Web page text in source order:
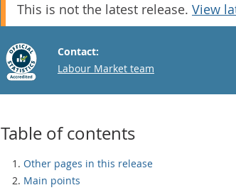
This is not the latest release. View
Contact:
Email
Labour Market team
Table of contents
Other pages in this release
Main points